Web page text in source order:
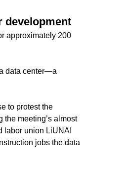
development
approximately 200
data center—a
to protest the
the meeting’s almost
labor union LiUNA!
jobs the data